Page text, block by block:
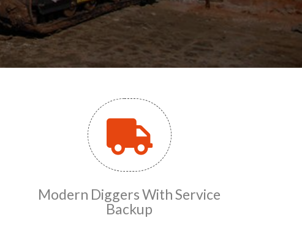
Modern Diggers With Service
Backup